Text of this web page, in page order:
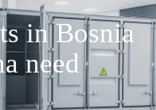
in Bosnia
need